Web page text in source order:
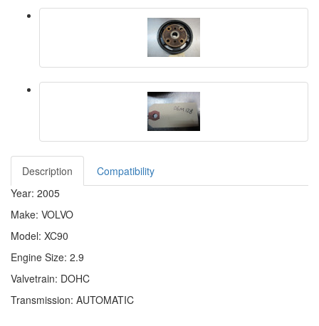
Description
Compatibility
Year: 2005
Make: VOLVO
Model: XC90
Engine Size: 2.9
Valvetrain: DOHC
Transmission: AUTOMATIC